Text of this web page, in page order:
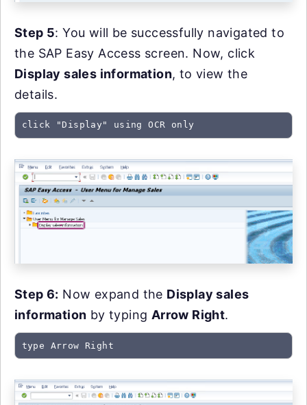
Step 5: You will be successfully navigated to
the SAP Easy Access screen. Now, click
Display sales information, to view the
details.
click "Display" using OCR only
Step 6: Now expand the Display sales
information by typing Arrow Right.
type Arrow Right